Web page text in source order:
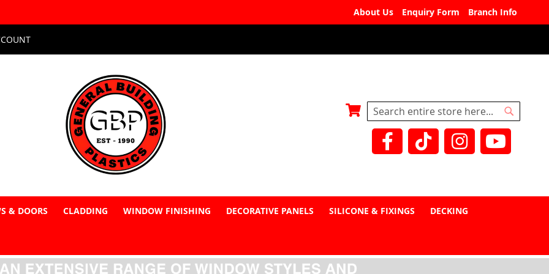
About Us Enquiry Form Branch Info
My Basket
Search
Search
& DOORS CLADDING WINDOW FINISHING DECORATIVE PANELS SILICONE & FIXINGS DECKING